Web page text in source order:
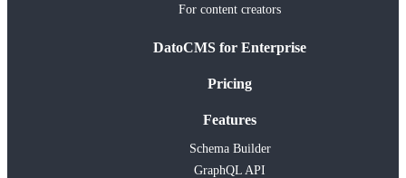
For content creators
DatoCMS for Enterprise
Pricing
Features
Schema Builder
GraphQL API